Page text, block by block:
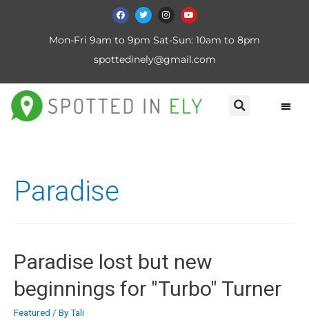
Mon-Fri 9am to 9pm Sat-Sun: 10am to 8pm
spottedinely@gmail.com
Paradise
Paradise lost but new
beginnings for "Turbo" Turner
Featured / ByTali